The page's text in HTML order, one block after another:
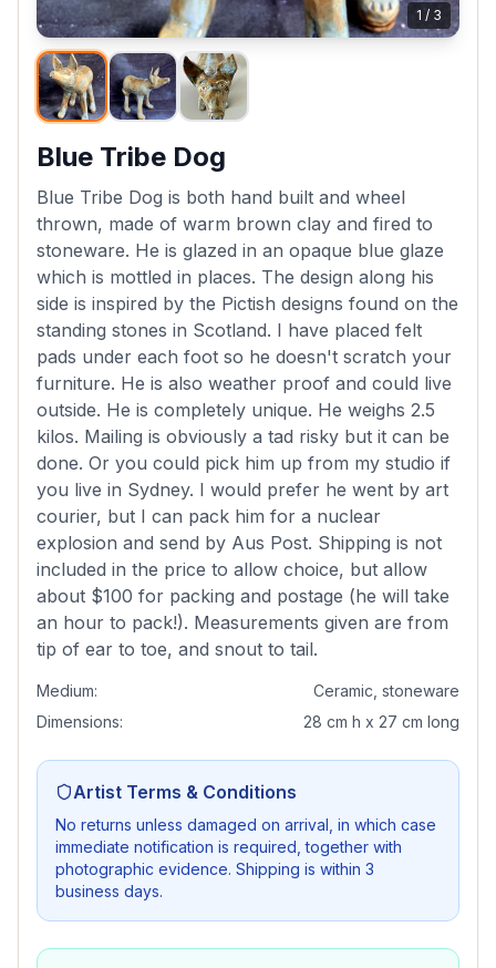
1 / 3
Blue Tribe Dog
Blue Tribe Dog is both hand built and wheel
thrown, made of warm brown clay and fired to
stoneware. He is glazed in an opaque blue glaze
which is mottled in places. The design along his
side is inspired by the Pictish designs found on the
standing stones in Scotland. I have placed felt
pads under each foot so he doesn't scratch your
furniture. He is also weather proof and could live
outside. He is completely unique. He weighs 2.5
kilos. Mailing is obviously a tad risky but it can be
done. Or you could pick him up from my studio if
you live in Sydney. I would prefer he went by art
courier, but I can pack him for a nuclear
explosion and send by Aus Post. Shipping is not
included in the price to allow choice, but allow
about $100 for packing and postage (he will take
an hour to pack!). Measurements given are from
tip of ear to toe, and snout to tail.
Medium:
Ceramic, stoneware
Dimensions:
28 cm h x 27 cm long
Artist Terms & Conditions
No returns unless damaged on arrival, in which case
immediate notification is required, together with
photographic evidence. Shipping is within 3
business days.